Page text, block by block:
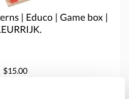
| Educo | Game box |
$15.00